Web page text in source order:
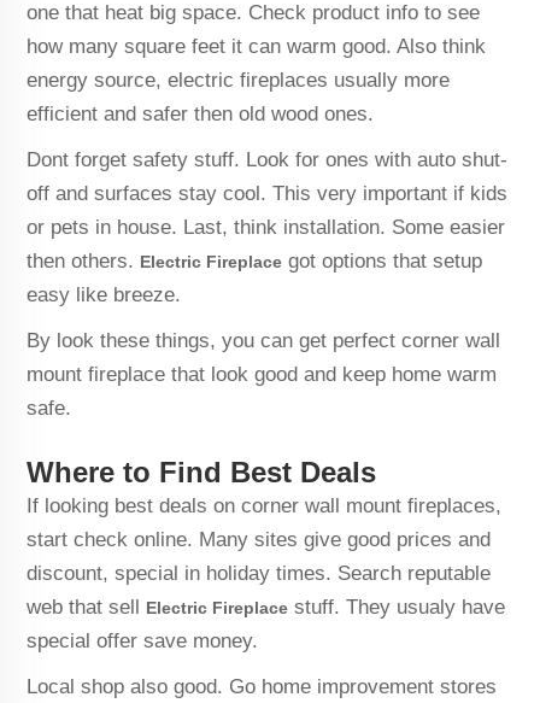
one that heat big space. Check product info to see
how many square feet it can warm good. Also think
energy source, electric fireplaces usually more
efficient and safer then old wood ones.
Dont forget safety stuff. Look for ones with auto shut-
off and surfaces stay cool. This very important if kids
or pets in house. Last, think installation. Some easier
then others. Electric Fireplace got options that setup
easy like breeze.
By look these things, you can get perfect corner wall
mount fireplace that look good and keep home warm
safe.
Where to Find Best Deals
If looking best deals on corner wall mount fireplaces,
start check online. Many sites give good prices and
discount, special in holiday times. Search reputable
web that sell Electric Fireplace stuff. They usualy have
special offer save money.
Local shop also good. Go home improvement stores